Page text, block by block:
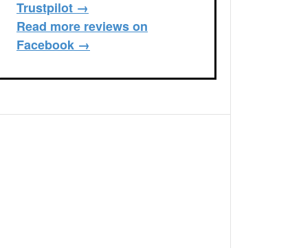
Trustpilot →
Read more reviews on
Facebook →